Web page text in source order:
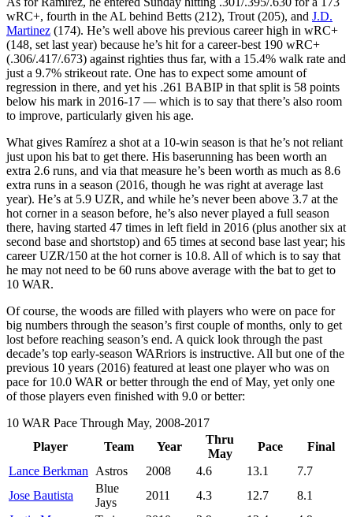
wRC+, fourth in the AL behind Betts (212), Trout (205), and J.D.
Martinez (174). He’s well above his previous career high in wRC+
(148, set last year) because he’s hit for a career-best 190 wRC+
(.306/.417/.673) against righties thus far, with a 15.4% walk rate and
just a 9.7% strikeout rate. One has to expect some amount of
regression in there, and yet his .261 BABIP in that split is 58 points
below his mark in 2016-17 — which is to say that there’s also room
to improve, particularly given his age.
What gives Ramírez a shot at a 10-win season is that he’s not reliant
just upon his bat to get there. His baserunning has been worth an
extra 2.6 runs, and via that measure he’s been worth as much as 8.6
extra runs in a season (2016, though he was right at average last
year). He’s at 5.9 UZR, and while he’s never been above 3.7 at the
hot corner in a season before, he’s also never played a full season
there, having started 47 times in left field in 2016 (plus another six at
second base and shortstop) and 65 times at second base last year; his
career UZR/150 at the hot corner is 10.8. All of which is to say that
he may not need to be 60 runs above average with the bat to get to
10 WAR.
Of course, the woods are filled with players who were on pace for
big numbers through the season’s first couple of months, only to get
lost before reaching season’s end. A quick look through the past
decade’s top early-season WARriors is instructive. All but one of the
previous 10 years (2016) featured at least one player who was on
pace for 10.0 WAR or better through the end of May, yet only one
of those players even finished with 9.0 or better:
10 WAR Pace Through May, 2008-2017
Player
Team Year
Thru
May
Pace
Final
Lance Berkman
Astros 2008 4.6 13.1
7.7
Jose Bautista
Blue
Jays
2011 4.3 12.7
8.1